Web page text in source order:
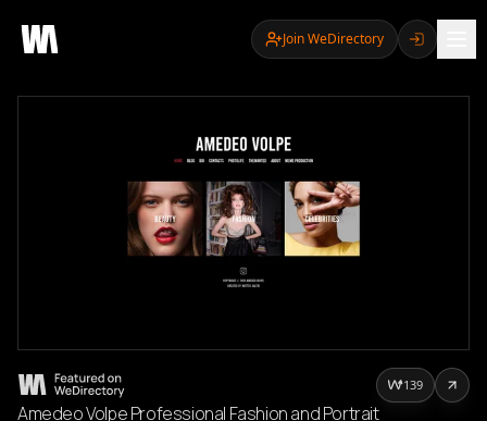
Join WeDirectory
Amedeo Volpe Professional Fashion and Portrait
139